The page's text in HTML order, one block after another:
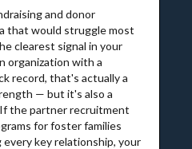
and donor
that would struggle most
clearest signal in your
organization with a
record, that's actually a
— but it's also a
the partner recruitment
for foster families
key relationship, your